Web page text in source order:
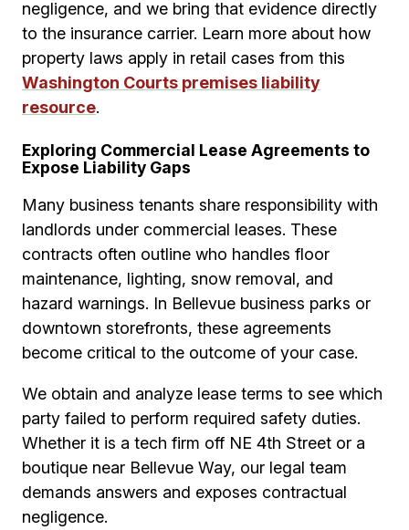
negligence, and we bring that evidence directly
to the insurance carrier. Learn more about how
property laws apply in retail cases from this
Washington Courts premises liability
resource.
Exploring Commercial Lease Agreements to
Expose Liability Gaps
Many business tenants share responsibility with
landlords under commercial leases. These
contracts often outline who handles floor
maintenance, lighting, snow removal, and
hazard warnings. In Bellevue business parks or
downtown storefronts, these agreements
become critical to the outcome of your case.
We obtain and analyze lease terms to see which
party failed to perform required safety duties.
Whether it is a tech firm off NE 4th Street or a
boutique near Bellevue Way, our legal team
demands answers and exposes contractual
negligence.